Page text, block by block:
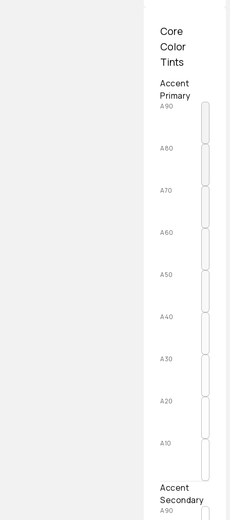
Core
Color
Tints
Accent
Primary
A90
A80
A70
A60
A50
A40
A30
A20
A10
Accent
Secondary
A90